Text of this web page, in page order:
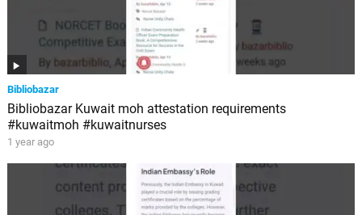
Bibliobazar
Bibliobazar Kuwait moh attestation requirements
#kuwaitmoh #kuwaitnurses
1 year ago